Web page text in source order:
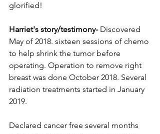
glorified!
Harriet's story/testimony- Discovered
May of 2018. sixteen sessions of chemo
to help shrink the tumor before
operating. Operation to remove right
breast was done October 2018. Several
radiation treatments started in January
2019.
Declared cancer free several months